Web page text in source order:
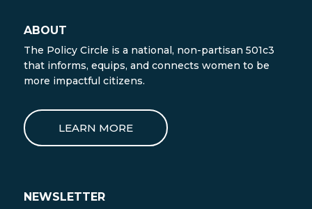
ABOUT
The Policy Circle is a national, non-partisan 501c3
that informs, equips, and connects women to be
more impactful citizens.
LEARN MORE
NEWSLETTER